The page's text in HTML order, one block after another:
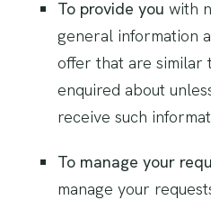
To provide you with
general information
offer that are similar
enquired about
receive such
To manage your
manage your